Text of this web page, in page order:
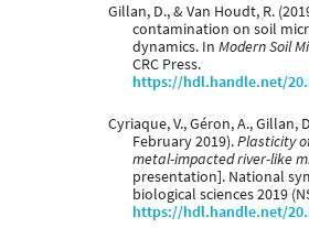
Gillan, D., & Van Houdt, R.
contamination on soil
dynamics. In Modern Soil
CRC Press.
https://hdl.handle.net/
Cyriaque, V., Géron, A., Gillan,
February 2019).Plasticity
metal-impacted river-like
presentation]. National
biological sciences 2019
https://hdl.handle.net/